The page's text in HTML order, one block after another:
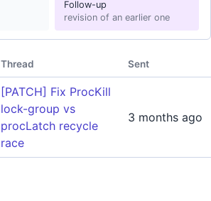
Follow-up
revision of an earlier one
Thread Sent
[PATCH] Fix ProcKill
lock-group vs
procLatch recycle
race
3 months ago